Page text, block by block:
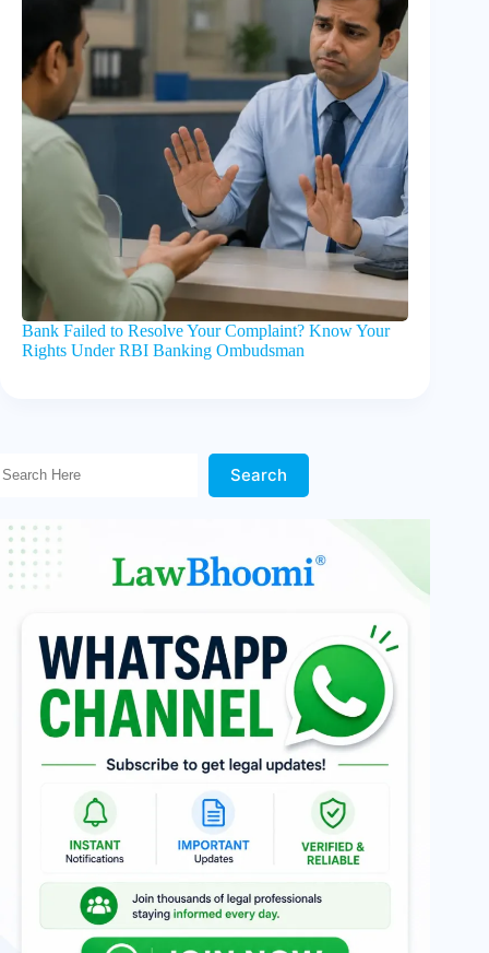
Bank Failed to Resolve Your Complaint? Know Your
Rights Under RBI Banking Ombudsman
Search